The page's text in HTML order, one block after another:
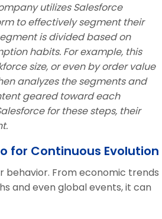
utilizes Salesforce
to effectively segment their
is divided based on
habits. For example, this
size, or even by order value
analyzes the segments and
geared toward each
for these steps, their
for Continuous Evolution
behavior. From economic trends
and even global events, it can